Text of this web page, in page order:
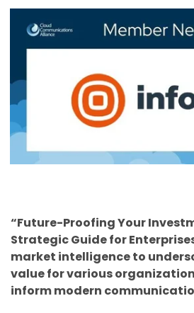
“Future-Proofing Your
Strategic Guide for
market intelligence to
value for various
inform modern